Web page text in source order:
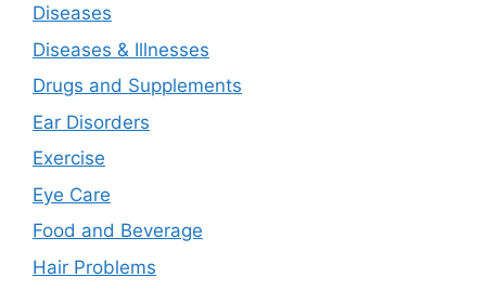
Diseases
Diseases & Illnesses
Drugs and Supplements
Ear Disorders
Exercise
Eye Care
Food and Beverage
Hair Problems